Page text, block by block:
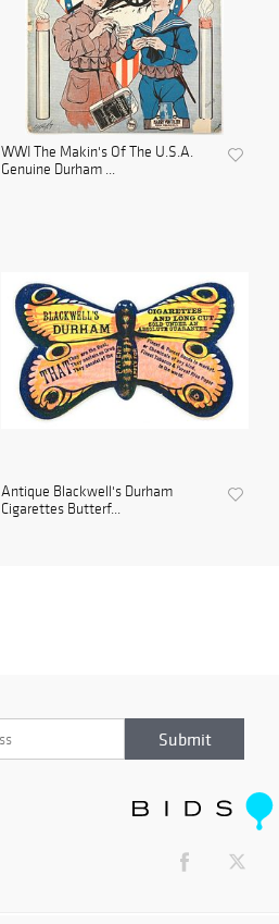
WWI The Makin's Of The U.S.A.
Genuine Durham ...
Antique Blackwell's Durham
Cigarettes Butterf...